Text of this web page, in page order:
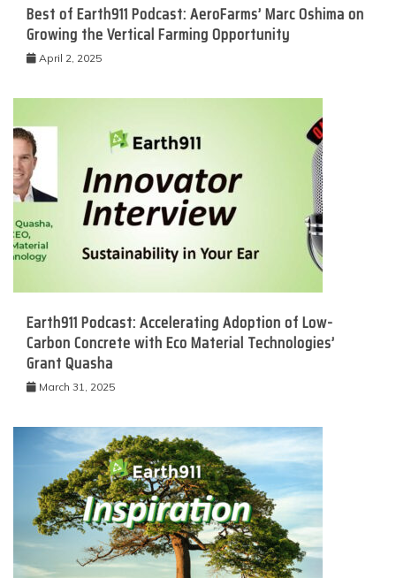
Best of Earth911 Podcast: AeroFarms’ Marc Oshima on
Growing the Vertical Farming Opportunity
April 2, 2025
Earth911 Podcast: Accelerating Adoption of Low-
Carbon Concrete with Eco Material Technologies’
Grant Quasha
March 31, 2025